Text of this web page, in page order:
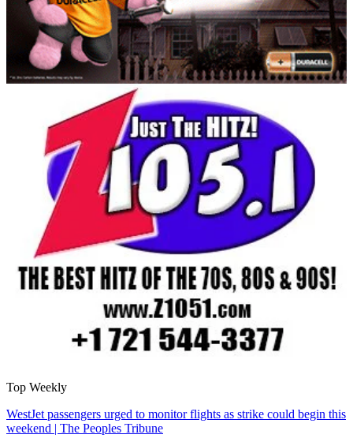
Top Weekly
WestJet passengers urged to monitor flights as strike could begin this
weekend | The Peoples Tribune